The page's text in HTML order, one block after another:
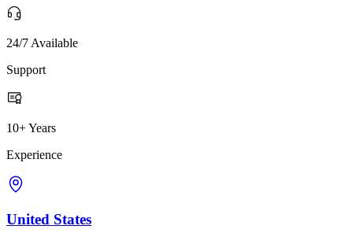
24/7 Available
Support
10+ Years
Experience
United States